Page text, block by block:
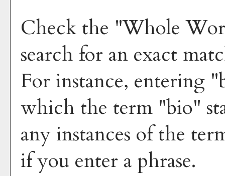
Check the "Whole
search for an exact
For instance, entering
which the term "bio"
any instances of the
if you enter a phrase.